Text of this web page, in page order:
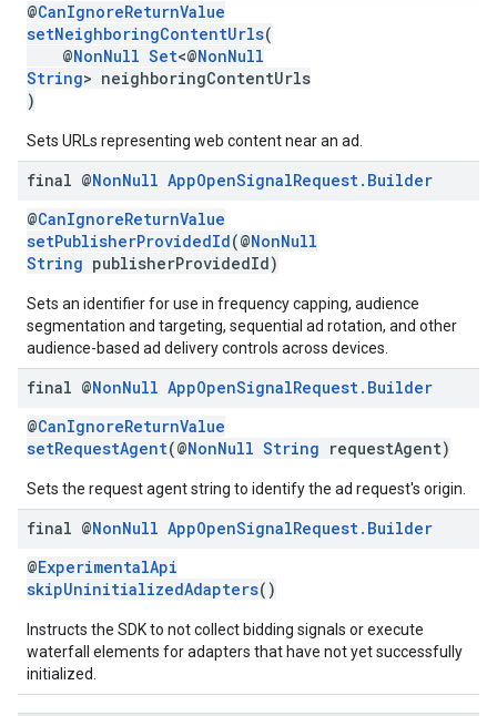
@CanIgnoreReturnValue
setNeighboringContentUrls(
@NonNull Set<@NonNull
String> neighboringContentUrls
)
Sets URLs representing web content near an ad.
final @NonNull AppOpenSignalRequest. Builder
@CanIgnoreReturnValue
setPublisherProvidedId(@NonNull
String publisherProvidedId)
Sets an identifier for use in frequency capping, audience
segmentation and targeting, sequential ad rotation, and other
audience-based ad delivery controls across devices.
final @NonNull AppOpenSignalRequest. Builder
@CanIgnoreReturnValue
setRequestAgent(@NonNull String requestAgent)
Sets the request agent string to identify the ad request's origin.
final @NonNull AppOpenSignalRequest. Builder
@ExperimentalApi
skipUninitializedAdapters()
Instructs the SDK to not collect bidding signals or execute
waterfall elements for adapters that have not yet successfully
initialized.